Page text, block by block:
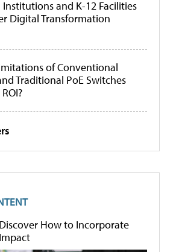
and K-12 Facilities
Digital Transformation
of Conventional
Traditional PoE Switches
Discover How to Incorporate